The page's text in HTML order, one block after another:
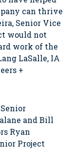
can thrive
Senior Vice
would not
work of the
LaSalle, IA
+
and Bill
Ryan
Project